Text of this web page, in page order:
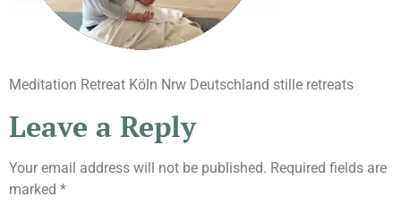
Meditation Retreat Köln Nrw Deutschland stille retreats
Leave a Reply
Your email address will not be published. Required fields are
marked *